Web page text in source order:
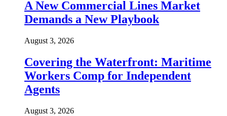
A New Commercial Lines Market
Demands a New Playbook
August 3, 2026
Covering the Waterfront: Maritime
Workers Comp for Independent
Agents
August 3, 2026